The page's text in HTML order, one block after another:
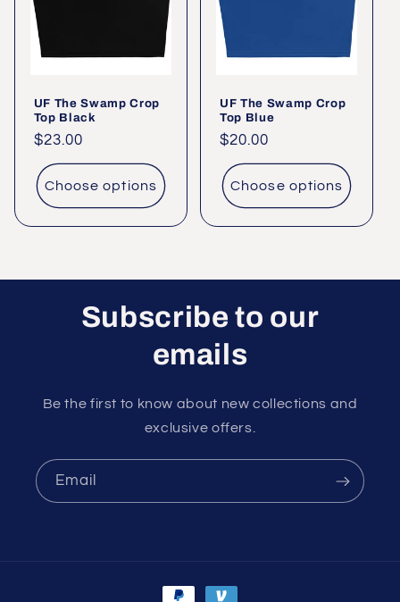
UF The Swamp Crop
Top Black
Regular
price
$23.00
Choose options
UF The Swamp Crop
Top Blue
Regular
price
$20.00
Choose options
Subscribe to our
emails
Be the first to know about new collections and
exclusive offers.
Email
Payment